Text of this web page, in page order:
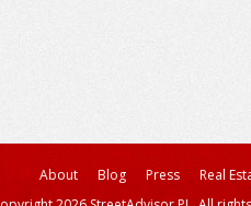
About Blog Press
Real